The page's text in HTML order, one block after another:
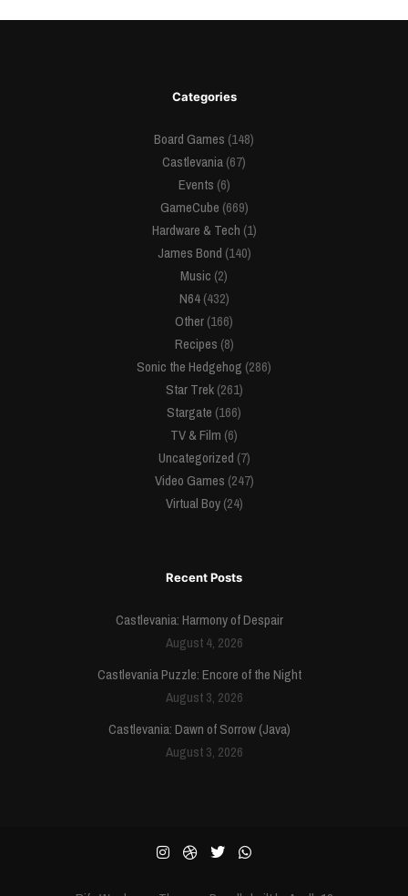
Categories
Board Games (148)
Castlevania(67)
Events (6)
GameCube (669)
Hardware & Tech (1)
James Bond (140)
Music (2)
N64(432)
Other(166)
Recipes (8)
Sonic the Hedgehog (286)
Star Trek(261)
Stargate (166)
TV & Film (6)
Uncategorized (7)
Video Games (247)
Virtual Boy(24)
Recent Posts
Castlevania: Harmony of Despair
August 4, 2026
Castlevania Puzzle: Encore of the Night
August 3, 2026
Castlevania: Dawn of Sorrow (Java)
August 3, 2026